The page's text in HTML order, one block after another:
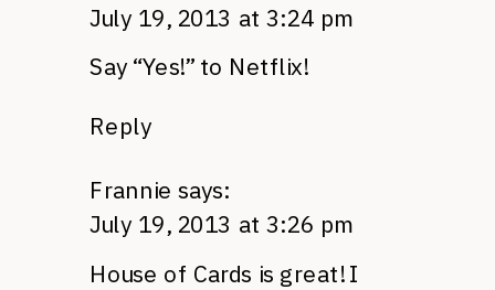
July 19, 2013 at 3:24 pm
Say “Yes!” to Netflix!
Reply
Frannie says:
July 19, 2013 at 3:26 pm
House of Cards is great! I